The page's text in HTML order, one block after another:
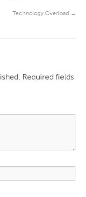
Technology Overload →
Required fields